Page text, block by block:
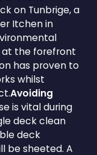
on Tunbrige, a
Itchen in
at the forefront
has proven to
whilst
Avoiding
is vital during
deck clean
deck
be sheeted. A